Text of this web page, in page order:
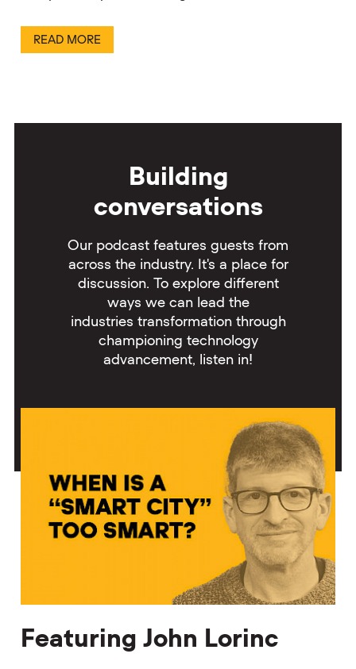
READ MORE
Building
conversations
Our podcast features guests from
across the industry. It's a place for
discussion. To explore different
ways we can lead the
industries transformation through
championing technology
advancement, listen in!
Featuring John Lorinc